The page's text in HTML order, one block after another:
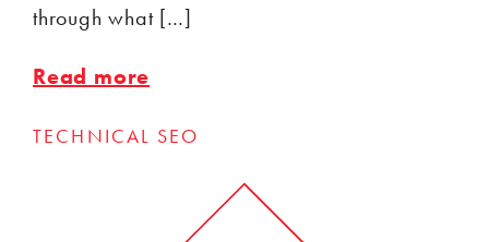
through what […]
Read more
TECHNICAL SEO